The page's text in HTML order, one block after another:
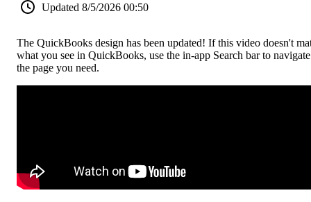
Updated 8/5/2026 00:50
The QuickBooks design has been updated! If this video doesn't
what you see in QuickBooks, use the in-app Search bar to
the page you need.